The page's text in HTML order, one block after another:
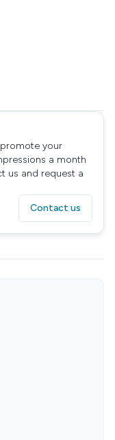
promote your
a month
us and request a
Contact us